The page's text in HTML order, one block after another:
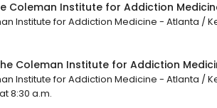
Coleman Institute for Addiction
Institute for Addiction Medicine - Atlanta /
Coleman Institute for Addiction
Institute for Addiction Medicine - Atlanta /
8:30 a.m.